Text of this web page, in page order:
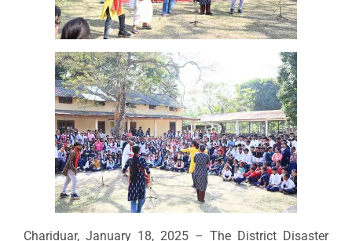
Chariduar, January 18, 2025 – The District Disaster